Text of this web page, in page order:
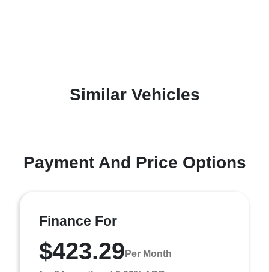
Similar Vehicles
Payment And Price Options
Finance For
$423.29 Per Month